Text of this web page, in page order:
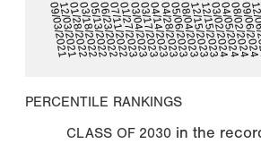
09/03/2021
12/03/202101/28/202203/18/202205/13/202206/23/202207/11/202201/27/202303/04/202303/17/202304/14/202304/28/202305/06/202308/04/202312/15/202312/15/202303/02/202404/05/202408/02/202409/06/2024
12/
PERCENTILE RANKINGS
CLASS OF 2030 in the